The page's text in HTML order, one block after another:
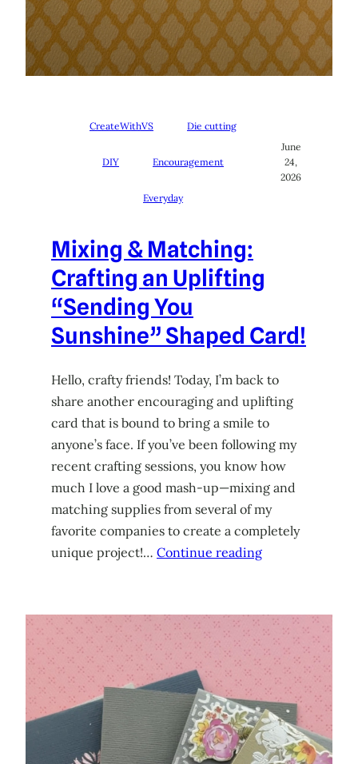
CreateWithVS Die cutting
DIY Encouragement
Everyday
June
24,
2026
Mixing & Matching:
Crafting an Uplifting
“Sending You
Sunshine” Shaped Card!
Hello, crafty friends! Today, I’m back to
share another encouraging and uplifting
card that is bound to bring a smile to
anyone’s face. If you’ve been following my
recent crafting sessions, you know how
much I love a good mash-up—mixing and
matching supplies from several of my
favorite companies to create a completely
unique project!… Continue reading